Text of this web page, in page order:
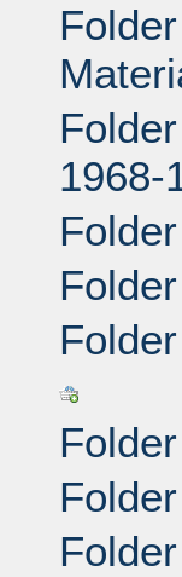
1968-